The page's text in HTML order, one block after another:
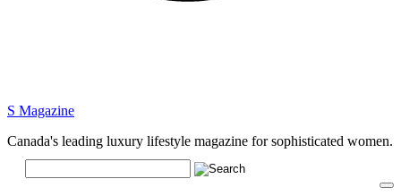
S Magazine
Canada's leading luxury lifestyle magazine for sophisticated women.